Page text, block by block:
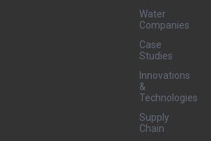
Water
Companies
Case
Studies
Innovations
&
Technologies
Supply
Chain